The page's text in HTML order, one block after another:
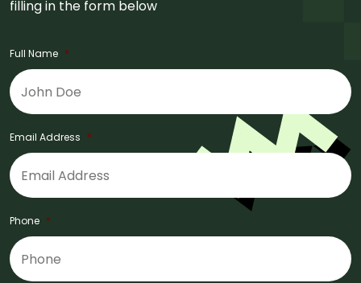
filling in the form below
Full Name *
Email Address *
Phone *